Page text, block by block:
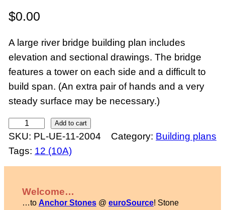
$0.00
A large river bridge building plan includes
elevation and sectional drawings. The bridge
features a tower on each side and a difficult to
build span. (An extra pair of hands and a very
steady surface may be necessary.)
i
v
e
Add to cart
SKU: PL-UE-11-2004 Category: Building plans
Tags: 12 (10A)
Welcome…
…to Anchor Stones@ euroSource! Stone